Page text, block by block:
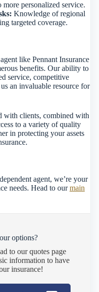
personalized service.
Knowledge of regional
targeted coverage.
like Pennant Insurance
benefits. Our ability to
service, competitive
an invaluable resource for
with clients, combined with
to a variety of quality
in protecting your assets
agent, we’re your
needs. Head to ourmain
options?
to our quotes page
information to have
insurance!